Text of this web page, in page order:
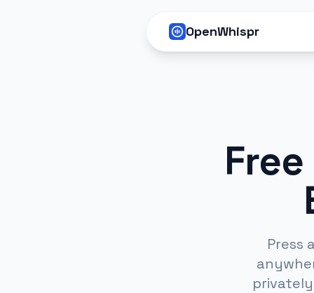
OpenWhispr
Press